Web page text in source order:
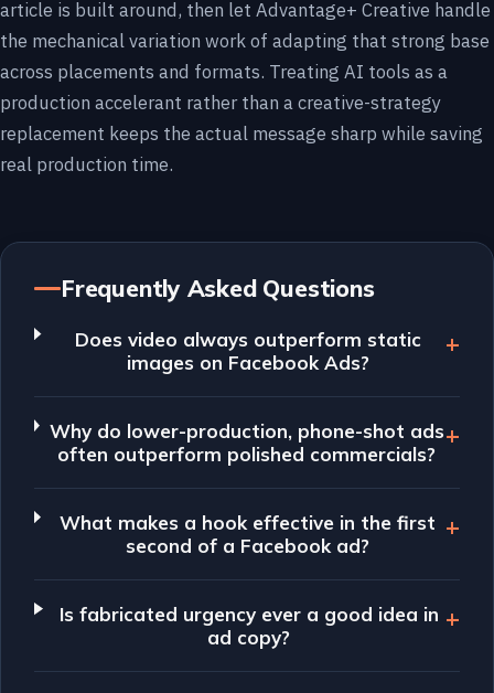
article is built around, then let Advantage+ Creative handle
the mechanical variation work of adapting that strong base
across placements and formats. Treating AI tools as a
production accelerant rather than a creative-strategy
replacement keeps the actual message sharp while saving
real production time.
Frequently Asked Questions
Does video always outperform static
images on Facebook Ads?
Why do lower-production, phone-shot ads
often outperform polished commercials?
What makes a hook effective in the first
second of a Facebook ad?
Is fabricated urgency ever a good idea in
ad copy?